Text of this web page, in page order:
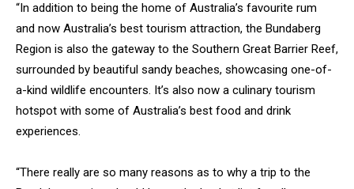
“In addition to being the home of Australia’s favourite rum
and now Australia’s best tourism attraction, the Bundaberg
Region is also the gateway to the Southern Great Barrier Reef,
surrounded by beautiful sandy beaches, showcasing one-of-
a-kind wildlife encounters. It’s also now a culinary tourism
hotspot with some of Australia’s best food and drink
experiences.
“There really are so many reasons as to why a trip to the